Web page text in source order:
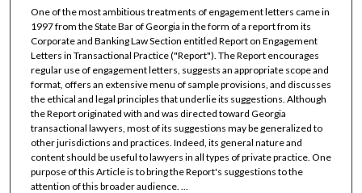
One of the most ambitious treatments of engagement letters came in
1997 from the State Bar of Georgia in the form of a report from its
Corporate and Banking Law Section entitled Report on Engagement
Letters in Transactional Practice ("Report"). The Report encourages
regular use of engagement letters, suggests an appropriate scope and
format, offers an extensive menu of sample provisions, and discusses
the ethical and legal principles that underlie its suggestions. Although
the Report originated with and was directed toward Georgia
transactional lawyers, most of its suggestions may be generalized to
other jurisdictions and practices. Indeed, its general nature and
content should be useful to lawyers in all types of private practice. One
purpose of this Article is to bring the Report's suggestions to the
attention of this broader audience. ...